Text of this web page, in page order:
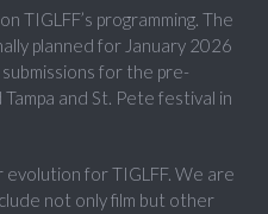
TIGLFF’s programming. The
planned for January 2026
for the pre-
and St. Pete festival in
for TIGLFF. We are
not only film but other